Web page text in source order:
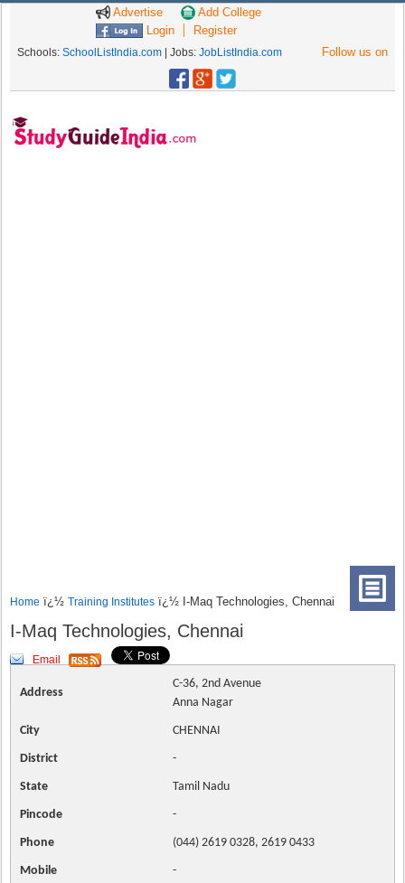
Advertise
Add College
Login
Register
Schools: SchoolListIndia.com | Jobs: JobListIndia.com Follow us on
Home ï¿½Training Institutes ï¿½ I-Maq Technologies, Chennai
I-Maq Technologies, Chennai
Email
Address
C-36, 2nd Avenue
Anna Nagar
City CHENNAI
District -
State Tamil Nadu
Pincode -
Phone (044) 2619 0328, 2619 0433
Mobile -